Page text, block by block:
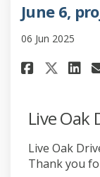
June 6,
06 Jun 2025
Share
Live Oak
Live Oak
Thank you